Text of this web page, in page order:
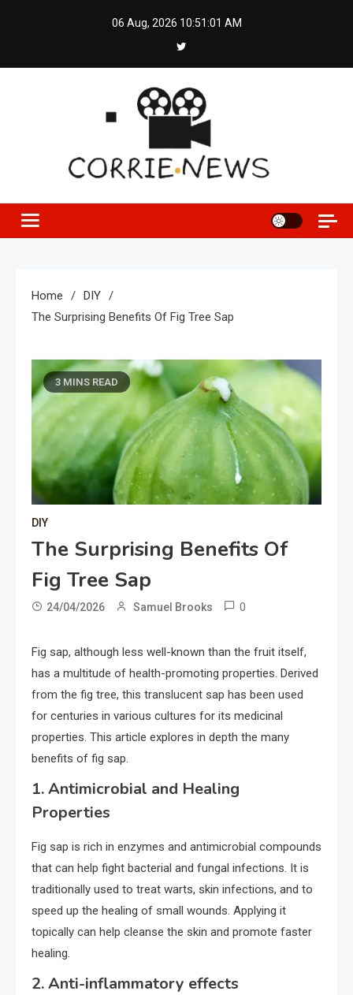
06 Aug, 2026 10:51:01 AM
Home
DIY
The Surprising Benefits Of Fig Tree Sap
3 MINS READ
DIY
The Surprising Benefits Of
Fig Tree Sap
24/04/2026 Samuel Brooks 0
Fig sap, although less well-known than the fruit itself,
has a multitude of health-promoting properties. Derived
from the fig tree, this translucent sap has been used
for centuries in various cultures for its medicinal
properties. This article explores in depth the many
benefits of fig sap.
1.Antimicrobial and Healing
Properties
Fig sap is rich in enzymes and antimicrobial compounds
that can help fight bacterial and fungal infections. It is
traditionally used to treat warts, skin infections, and to
speed up the healing of small wounds. Applying it
topically can help cleanse the skin and promote faster
healing.
2.Anti-inflammatory effects